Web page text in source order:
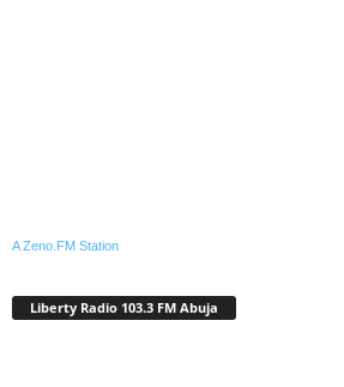
A Zeno.FM Station
Liberty Radio 103.3 FM Abuja